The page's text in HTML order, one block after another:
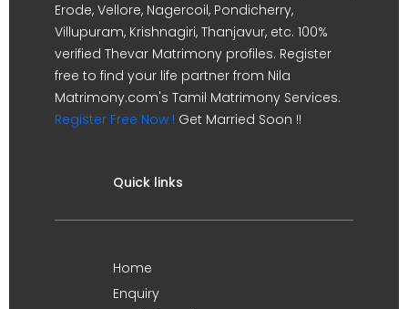
Erode, Vellore, Nagercoil, Pondicherry,
Villupuram, Krishnagiri, Thanjavur, etc. 100%
verified Thevar Matrimony profiles. Register
free to find your life partner from Nila
Matrimony.com's Tamil Matrimony Services.
Register Free Now ! Get Married Soon !!
Quick links
Home
Enquiry